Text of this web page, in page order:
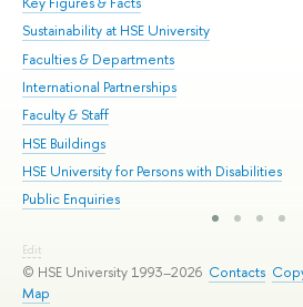
Sustainability at HSE University
Faculties & Departments
International Partnerships
Faculty & Staff
HSE Buildings
HSE University for Persons with Disabilities
Public Enquiries
Edit
© HSE University 1993–2026 Contacts
Map